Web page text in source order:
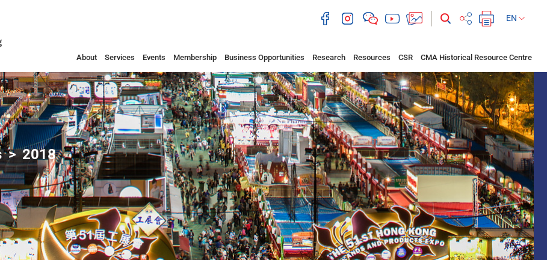
EN
About Services Events Membership Business Opportunities Research Resources CSR CMA Historical Resource Centre
2018